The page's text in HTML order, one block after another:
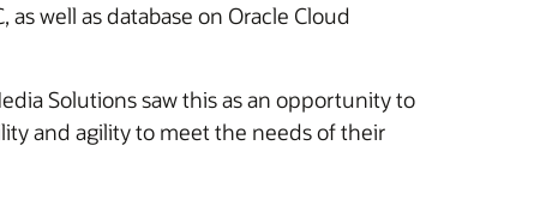
well as database on Oracle Cloud
Solutions saw this as an opportunity to
and agility to meet the needs of their